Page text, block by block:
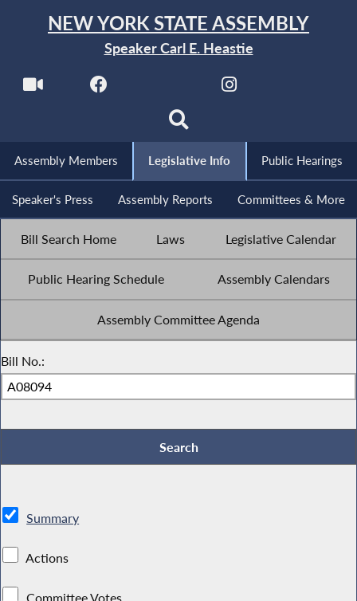
NEW YORK STATE ASSEMBLY
Speaker Carl E. Heastie
Assembly Members Legislative Info Public Hearings
Speaker's Press Assembly Reports Committees & More
Bill Search Home Laws Legislative Calendar
Public Hearing Schedule Assembly Calendars
Assembly Committee Agenda
Bill No.:
Summary
Actions
Committee Votes